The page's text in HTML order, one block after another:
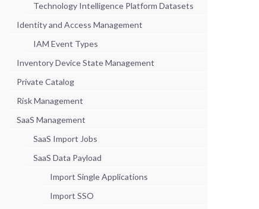
Technology Intelligence Platform Datasets
Identity and Access Management
IAM Event Types
Inventory Device State Management
Private Catalog
Risk Management
SaaS Management
SaaS Import Jobs
SaaS Data Payload
Import Single Applications
Import SSO